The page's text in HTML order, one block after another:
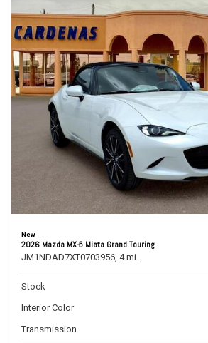
New
2026 Mazda MX-5 Miata Grand Touring
JM1NDAD7XT0703956, 4 mi.
Stock
Interior Color
Transmission